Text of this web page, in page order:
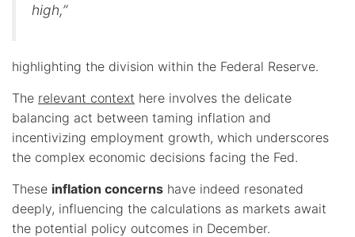
high,”
highlighting the division within the Federal Reserve.
The relevant context here involves the delicate
balancing act between taming inflation and
incentivizing employment growth, which underscores
the complex economic decisions facing the Fed.
These inflation concerns have indeed resonated
deeply, influencing the calculations as markets await
the potential policy outcomes in December.